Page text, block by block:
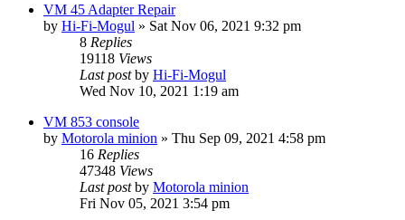
VM 45 Adapter Repair
by Hi-Fi-Mogul » Sat Nov 06, 2021 9:32 pm
8 Replies
19118 Views
Last postby Hi-Fi-Mogul
Wed Nov 10, 2021 1:19 am
VM 853 console
by Motorola minion » Thu Sep 09, 2021 4:58 pm
16 Replies
47348 Views
Last postby Motorola minion
Fri Nov 05, 2021 3:54 pm